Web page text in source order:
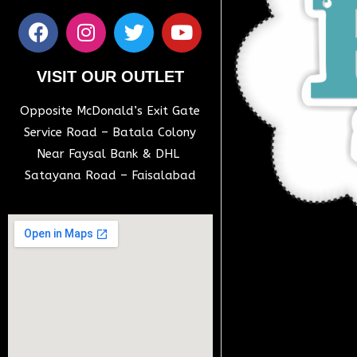
VISIT OUR OUTLET
Opposite McDonald’s Exit Gate
Service Road – Batala Colony
Near Faysal Bank & DHL
Satayana Road – Faisalabad